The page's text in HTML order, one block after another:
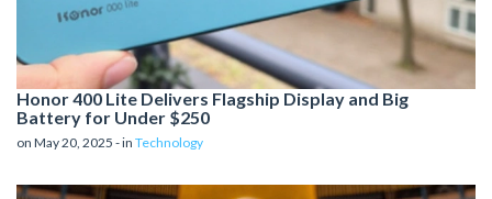
Honor 400 Lite Delivers Flagship Display and Big
Battery for Under $250
on May 20, 2025 - in Technology